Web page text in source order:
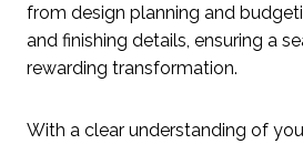
from design planning and
and finishing details, ensuring a
rewarding transformation.
With a clear understanding of